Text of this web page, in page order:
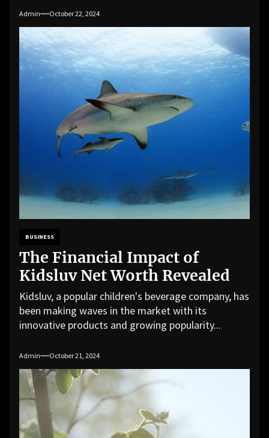
Admin October 22, 2024
BUSINESS
The Financial Impact of
Kidsluv Net Worth Revealed
Kidsluv, a popular children's beverage company, has
been making waves in the market with its
innovative products and growing popularity...
Admin October 21, 2024